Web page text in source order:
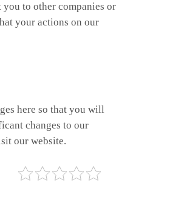
to other companies or
your actions on our
here so that you will
changes to our
our website.